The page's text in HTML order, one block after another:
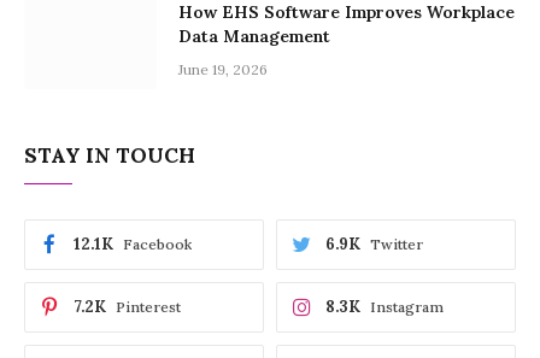
How EHS Software Improves Workplace
Data Management
June 19, 2026
STAY IN TOUCH
Facebook
12.1K Twitter
6.9K
Pinterest
7.2K Instagram
8.3K